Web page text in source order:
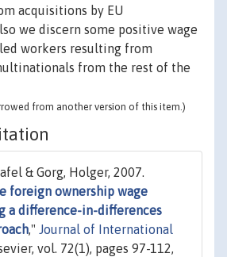
acquisitions by EU
we discern some positive wage
workers resulting from
from the rest of the
from another version of this item.)
& Gorg, Holger, 2007.
foreign ownership wage
a difference-in-differences
," Journal of International
vol. 72(1), pages 97-112,